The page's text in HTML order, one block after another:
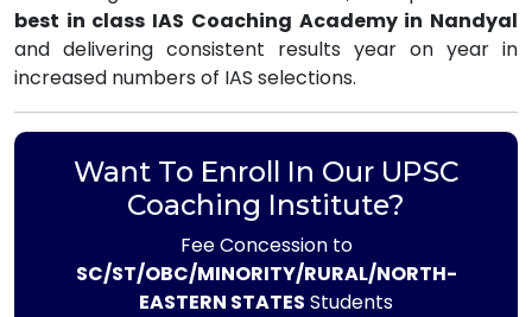
best in class IAS Coaching Academy in Nandyal
and delivering consistent results year on year in
increased numbers of IAS selections.
Want To Enroll In Our UPSC
Coaching Institute?
Fee Concession to
SC/ST/OBC/MINORITY/RURAL/NORTH-
EASTERN STATES Students